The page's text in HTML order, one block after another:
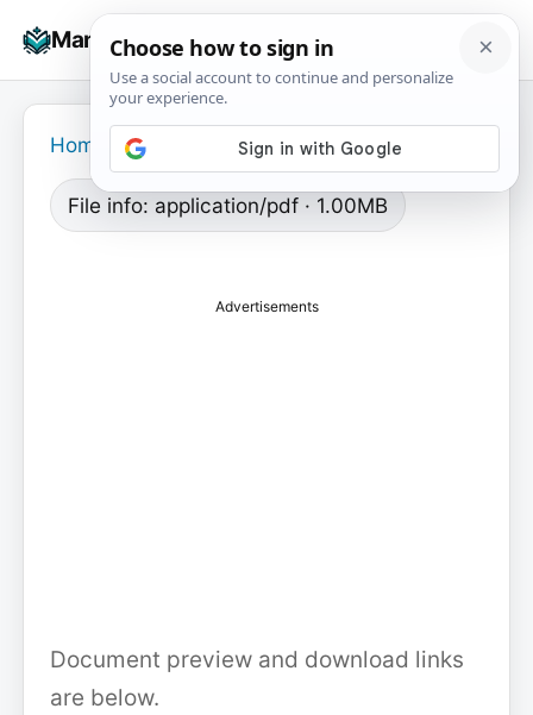
Manuals+
☰
Home
File info: application/pdf · 1.00MB
Advertisements
Document preview and download links
are below.